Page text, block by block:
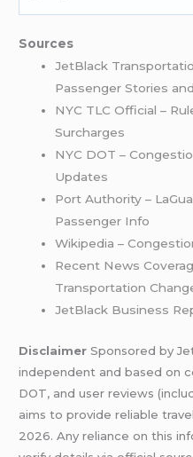
Sources
JetBlack
Passenger Stories
NYC TLC Official –
Surcharges
NYC DOT –
Updates
Port Authority –
Passenger Info
Wikipedia –
Recent News
Transportation
JetBlack Business
Disclaimer Sponsored by
independent and based on
DOT, and user reviews
aims to provide reliable
2026. Any reliance on this